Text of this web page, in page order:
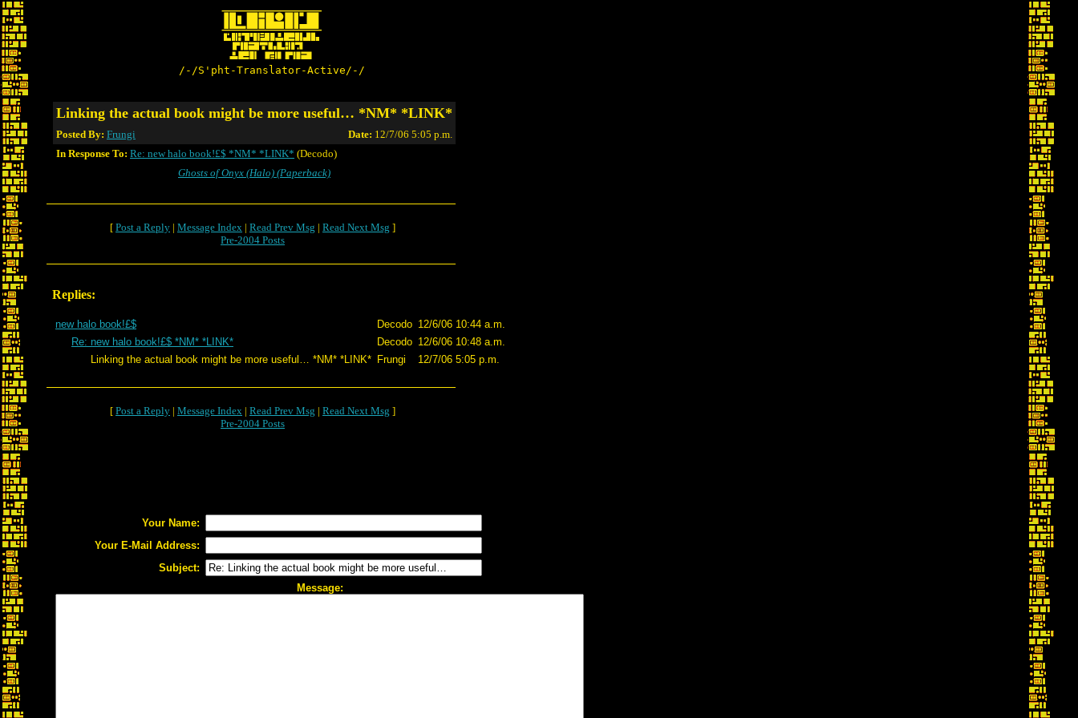
/-/S'pht-Translator-Active/-/
Linking the actual book might be more useful… *NM* *LINK*
Posted By: Frungi Date: 12/7/06 5:05 p.m.
In Response To: Re: new halo book!£$ *NM* *LINK* (Decodo)
Ghosts of Onyx (Halo) (Paperback)
[ Post a Reply | Message Index | Read Prev Msg | Read Next Msg ]
Pre-2004 Posts
Replies:
new halo book!£$ Decodo 12/6/06 10:44 a.m.
Re: new halo book!£$ *NM* *LINK*
Decodo 12/6/06 10:48 a.m.
Linking the actual book might be more useful… *NM* *LINK* Frungi 12/7/06 5:05 p.m.
[ Post a Reply | Message Index | Read Prev Msg | Read Next Msg ]
Pre-2004 Posts
Your Name:
Your E-Mail Address:
Subject:
Message: